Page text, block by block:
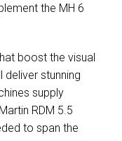
the MH 6
boost the visual
stunning
supply
RDM 5.5
to span the